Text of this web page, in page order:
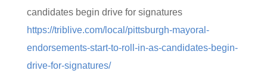
candidates begin drive for signatures
https://triblive.com/local/pittsburgh-mayoral-
endorsements-start-to-roll-in-as-candidates-begin-
drive-for-signatures/